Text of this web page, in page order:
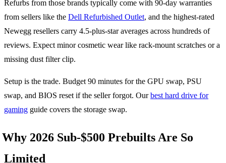
Refurbs from those brands typically come with 90-day warranties
from sellers like the Dell Refurbished Outlet, and the highest-rated
Newegg resellers carry 4.5-plus-star averages across hundreds of
reviews. Expect minor cosmetic wear like rack-mount scratches or a
missing dust filter clip.
Setup is the trade. Budget 90 minutes for the GPU swap, PSU
swap, and BIOS reset if the seller forgot. Ourbest hard drive for
gaming guide covers the storage swap.
Why 2026 Sub-$500 Prebuilts Are So
Limited